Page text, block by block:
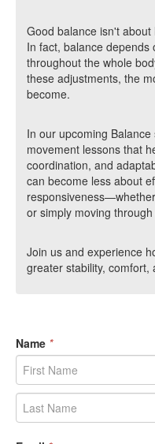
Good balance isn't
In fact, balance
throughout the whole
these adjustments, the
become.
In our upcoming
movement lessons that
coordination, and
can become less about
or simply moving
Join us and experience
greater stability, comfort,
Name *